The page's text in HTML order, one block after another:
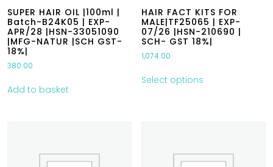
SUPER HAIR OIL |100ml |
Batch-B24K05 | EXP-
APR/28 |HSN-33051090
|MFG-NATUR |SCH GST-
18%|
380.00
Add to basket
HAIR FACT KITS FOR
MALE|TF25065 | EXP-
07/26 |HSN-210690 |
SCH- GST 18%|
1,074.00
Select options